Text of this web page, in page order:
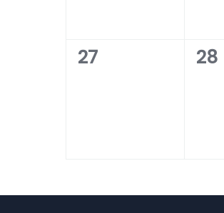
0
27
0
28